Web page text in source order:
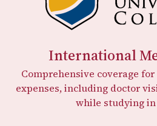
International
Comprehensive coverage
expenses, including doctor
while studying in